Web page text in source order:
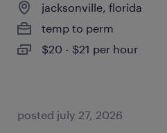
jacksonville, florida
temp to perm
$20 - $21 per hour
posted july 27, 2026